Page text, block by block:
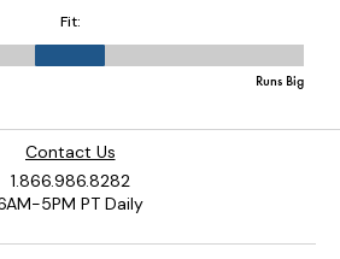
Contact Us
1.866.986.8282
5PM PT Daily